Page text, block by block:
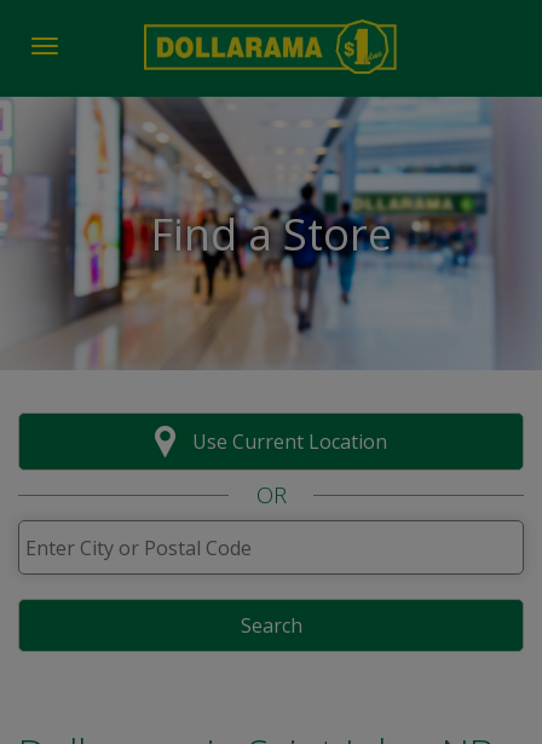
Toggle navigation
Find a Store
Use Current Location
OR
Search